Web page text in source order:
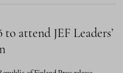
attend JEF Leaders’